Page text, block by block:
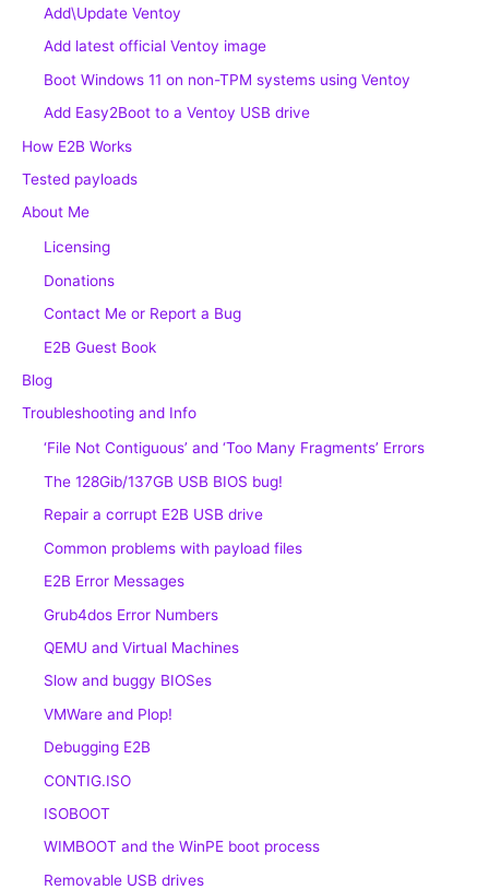
Add\Update Ventoy
Add latest official Ventoy image
Boot Windows 11 on non-TPM systems using Ventoy
Add Easy2Boot to a Ventoy USB drive
How E2B Works
Tested payloads
About Me
Licensing
Donations
Contact Me or Report a Bug
E2B Guest Book
Blog
Troubleshooting and Info
‘File Not Contiguous’ and ‘Too Many Fragments’ Errors
The 128Gib/137GB USB BIOS bug!
Repair a corrupt E2B USB drive
Common problems with payload files
E2B Error Messages
Grub4dos Error Numbers
QEMU and Virtual Machines
Slow and buggy BIOSes
VMWare and Plop!
Debugging E2B
CONTIG.ISO
ISOBOOT
WIMBOOT and the WinPE boot process
Removable USB drives